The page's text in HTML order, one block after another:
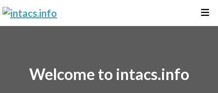
Welcome to intacs.info